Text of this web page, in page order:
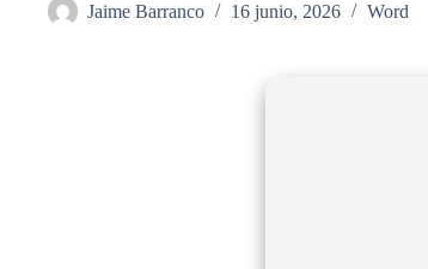
Jaime Barranco 16 junio, 2026 Word